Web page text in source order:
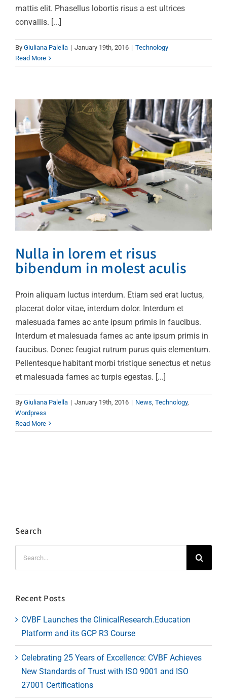
mattis elit. Phasellus lobortis risus a est ultrices
convallis. [...]
By Giuliana Palella | January 19th, 2016 | Technology
Read More
Nulla in lorem et risus
bibendum in molest
aculis
Nulla in lorem et risus
bibendum in molest aculis
Proin aliquam luctus interdum. Etiam sed erat luctus,
placerat dolor vitae, interdum dolor. Interdum et
malesuada fames ac ante ipsum primis in faucibus.
Interdum et malesuada fames ac ante ipsum primis in
faucibus. Donec feugiat rutrum purus quis elementum.
Pellentesque habitant morbi tristique senectus et netus
et malesuada fames ac turpis egestas. [...]
By Giuliana Palella | January 19th, 2016 | News Technology,
Wordpress
Read More
Search
Recent Posts
CVBF Launches the ClinicalResearch.Education
Platform and its GCP R3 Course
Celebrating 25 Years of Excellence: CVBF Achieves
New Standards of Trust with ISO 9001 and ISO
27001 Certifications